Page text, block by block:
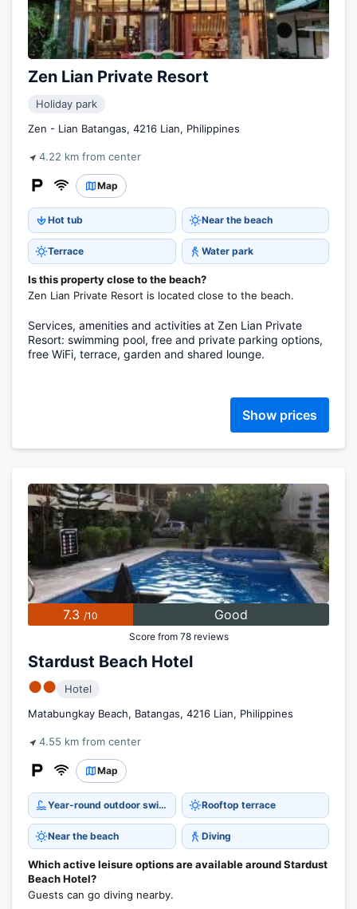
Zen Lian Private Resort
Holiday park
Zen - Lian Batangas, 4216 Lian, Philippines
4.22 km from center
Map
Hot tub Near the beach
Terrace Water park
Is this property close to the beach?
Zen Lian Private Resort is located close to the beach.
Services, amenities and activities at Zen Lian Private
Resort: swimming pool, free and private parking options,
free WiFi, terrace, garden and shared lounge.
Show prices
7.3 /10 Good
Score from 78 reviews
Stardust Beach Hotel
●●
Hotel
Matabungkay Beach, Batangas, 4216 Lian, Philippines
4.55 km from center
Map
Year-round outdoor swimming pool Rooftop terrace
Near the beach Diving
Which active leisure options are available around Stardust
Beach Hotel?
Guests can go diving nearby.